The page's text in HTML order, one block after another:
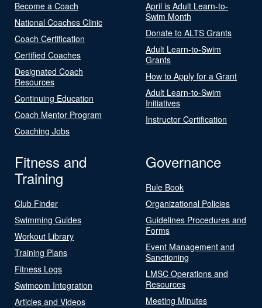
Become a Coach
National Coaches Clinic
Coach Certification
Certified Coaches
Designated Coach
Resources
Continuing Education
Coach Mentor Program
Coaching Jobs
April is Adult Learn-to-
Swim Month
Donate to ALTS Grants
Adult Learn-to-Swim
Grants
How to Apply for a Grant
Adult Learn-to-Swim
Initiatives
Instructor Certification
Fitness and
Training
Club Finder
Swimming Guides
Workout Library
Training Plans
Fitness Logs
Swimcom Integration
Articles and Videos
Governance
Rule Book
Organizational Policies
Guidelines Procedures and
Forms
Event Management and
Sanctioning
LMSC Operations and
Resources
Meeting Minutes